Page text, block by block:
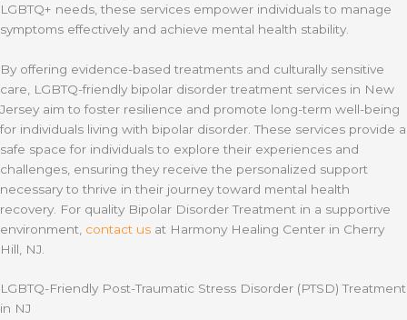
LGBTQ+ needs, these services empower individuals to manage
symptoms effectively and achieve mental health stability.
By offering evidence-based treatments and culturally sensitive
care, LGBTQ-friendly bipolar disorder treatment services in New
Jersey aim to foster resilience and promote long-term well-being
for individuals living with bipolar disorder. These services provide a
safe space for individuals to explore their experiences and
challenges, ensuring they receive the personalized support
necessary to thrive in their journey toward mental health
recovery. For quality Bipolar Disorder Treatment in a supportive
environment, contact us at Harmony Healing Center in Cherry
Hill, NJ.
LGBTQ-Friendly Post-Traumatic Stress Disorder (PTSD) Treatment
in NJ